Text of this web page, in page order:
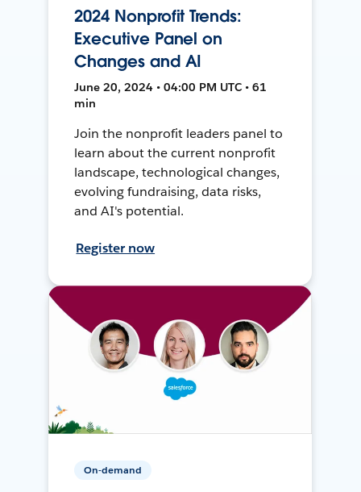
2024 Nonprofit Trends:
Executive Panel on
Changes and AI
June 20, 2024 • 04:00 PM UTC • 61
min
Join the nonprofit leaders panel to
learn about the current nonprofit
landscape, technological changes,
evolving fundraising, data risks,
and AI's potential.
Register now
On-demand